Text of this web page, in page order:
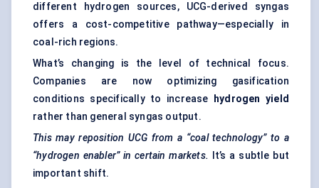
different hydrogen sources, UCG-derived syngas
offers a cost-competitive pathway—especially in
coal-rich regions.
What’s changing is the level of technical focus.
Companies are now optimizing gasification
conditions specifically to increase
hydrogen yield
rather than general syngas output.
This may reposition UCG from a “coal technology” to a
“hydrogen enabler” in certain markets. It’s a subtle but
important shift.